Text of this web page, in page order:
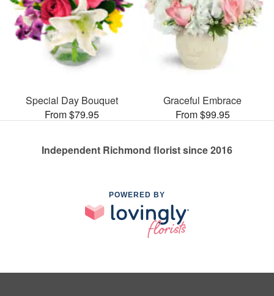
Special Day Bouquet
From $79.95
Graceful Embrace
From $99.95
Independent Richmond florist since 2016
POWERED BY